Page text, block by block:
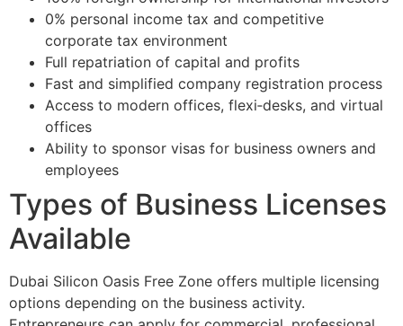
0% personal income tax and competitive
corporate tax environment
Full repatriation of capital and profits
Fast and simplified company registration process
Access to modern offices, flexi‑desks, and virtual
offices
Ability to sponsor visas for business owners and
employees
Types of Business Licenses
Available
Dubai Silicon Oasis Free Zone offers multiple licensing
options depending on the business activity.